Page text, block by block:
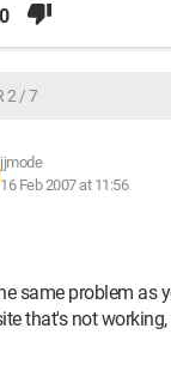
0
2 / 7
jjmode
16 Feb 2007 at 11:56
same problem as
that's not